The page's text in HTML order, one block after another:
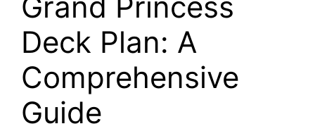
Deck Plan: A
Comprehensive
Guide